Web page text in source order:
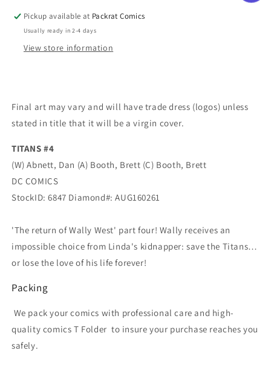
Pickup available at Packrat Comics
Usually ready in 2-4 days
View store information
Final art may vary and will have trade dress (logos) unless
stated in title that it will be a virgin cover.
TITANS #4
(W) Abnett, Dan (A) Booth, Brett (C) Booth, Brett
DC COMICS
StockID: 6847 Diamond#: AUG160261
'The return of Wally West' part four! Wally receives an
impossible choice from Linda's kidnapper: save the Titans…
or lose the love of his life forever!
Packing
We pack your comics with professional care and high-
quality comics T Folder to insure your purchase reaches you
safely.